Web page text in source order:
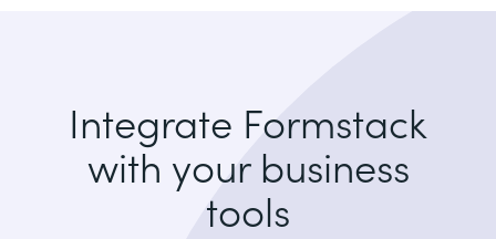
Integrate Formstack
with your business
tools